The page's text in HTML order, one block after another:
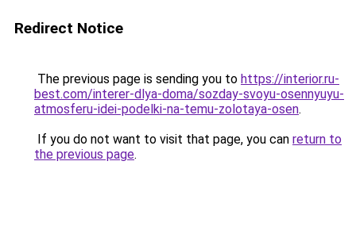
Redirect Notice
The previous page is sending you to https://interior.ru-
best.com/interer-dlya-doma/sozday-svoyu-osennyuyu-
atmosferu-idei-podelki-na-temu-zolotaya-osen.
If you do not want to visit that page, you can return to
the previous page.